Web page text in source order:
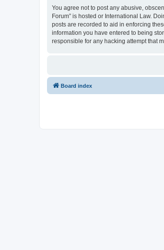
You agree not to post any abusive,
Forum” is hosted or International Law.
posts are recorded to aid in enforcing
information you have entered to being
responsible for any hacking attempt that
Board index